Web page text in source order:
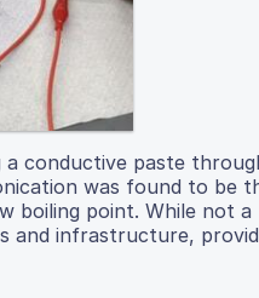
conductive paste
was found to be
boiling point. While not a
and infrastructure,